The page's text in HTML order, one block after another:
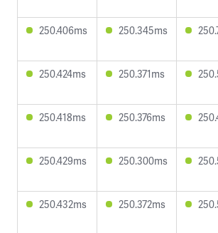
250.406ms 250.345ms
250.424ms 250.371ms
250.418ms 250.376ms
250.429ms 250.300ms
250.432ms 250.372ms